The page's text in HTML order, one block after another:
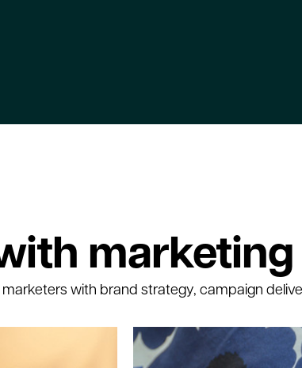
with brand strategy, campaign